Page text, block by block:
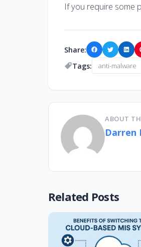
If you require some
Share:
Tags:
anti-malware
ABOUT
Darren
Related Posts